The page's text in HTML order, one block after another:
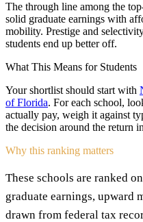
The through line among the
solid graduate earnings with
mobility. Prestige and
students end up better off.
What This Means for Students
Your shortlist should start with
of Florida. For each school,
actually pay, weigh it against
the decision around the return
Why this ranking matters
These schools are ranked
graduate earnings, upward
drawn from federal tax